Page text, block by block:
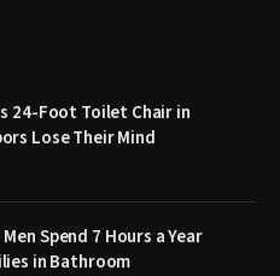
24-Foot Toilet Chair in
Lose Their Mind
Spend 7 Hours a Year
in Bathroom